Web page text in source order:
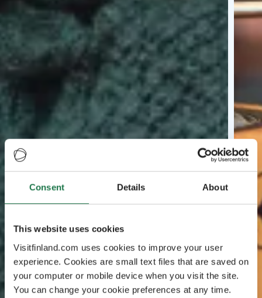
Consent Details About
This website uses cookies
Visitfinland.com uses cookies to improve your user
experience. Cookies are small text files that are saved on
your computer or mobile device when you visit the site.
You can change your cookie preferences at any time.